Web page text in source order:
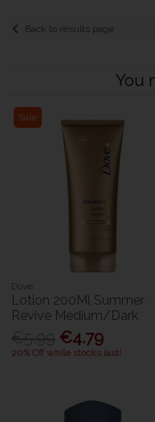
Back to results page
You
Sale
Dove
Lotion 200Ml Summer
Revive Medium/Dark
€4.79
20% Off while stocks last!